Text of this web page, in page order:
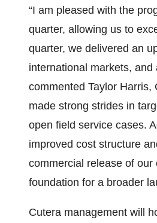
“I am pleased with the
quarter, allowing us to
quarter, we delivered an
international markets,
commented Taylor Harris,
made strong strides in
open field service cases.
improved cost structure
commercial release of
foundation for a broader
Cutera management will